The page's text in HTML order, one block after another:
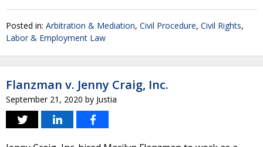
Posted in: Arbitration & Mediation, Civil Procedure, Civil Rights,
Labor & Employment Law
Flanzman v. Jenny Craig, Inc.
September 21, 2020 by Justia